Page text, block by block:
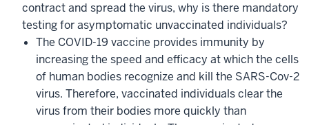
contract and spread the virus, why is there mandatory
testing for asymptomatic unvaccinated individuals?
The COVID-19 vaccine provides immunity by
increasing the speed and efficacy at which the cells
of human bodies recognize and kill the SARS-Cov-2
virus. Therefore, vaccinated individuals clear the
virus from their bodies more quickly than